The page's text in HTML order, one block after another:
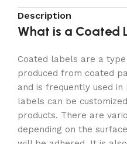
Description
What is a Coated
Coated labels are a
produced from coated
and is frequently used
labels can be
products. There are
depending on the